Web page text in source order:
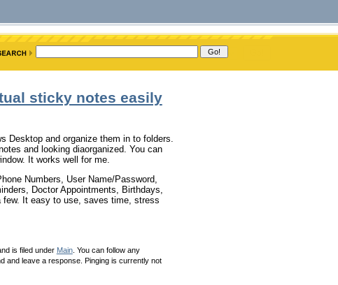
sticky notes easily
Desktop and organize them in to folders.
and looking diaorganized. You can
It works well for me.
Numbers, User Name/Password,
Doctor Appointments, Birthdays,
It easy to use, saves time, stress
is filed under Main. You can follow any
and leave a response. Pinging is currently not